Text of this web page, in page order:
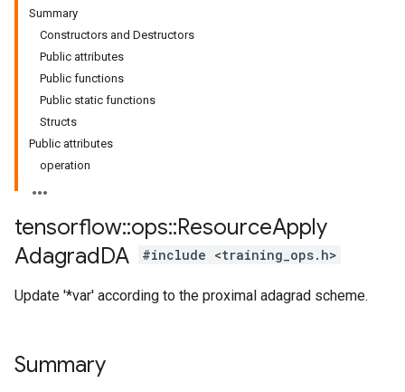
Summary
Constructors and Destructors
Public attributes
Public functions
Public static functions
Structs
Public attributes
operation
tensorflow::ops::ResourceApply
AdagradDA #include <training_ops.h>
Update '*var' according to the proximal adagrad scheme.
Summary